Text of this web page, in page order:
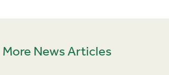
More News Articles